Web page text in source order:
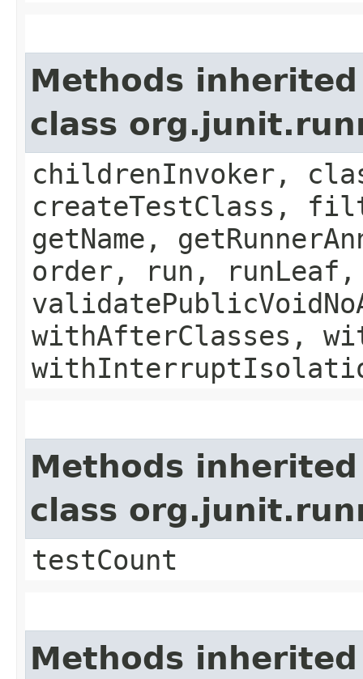
Methods
class
childrenInvoker,
createTestClass,
getName,
order, run,
withAfterClasses,
Methods
class
testCount
Methods